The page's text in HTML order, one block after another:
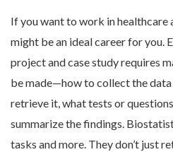
If you want to work in healthcare
might be an ideal career for you.
project and case study requires
be made—how to collect the
retrieve it, what tests or
summarize the findings.
tasks and more. They don’t just